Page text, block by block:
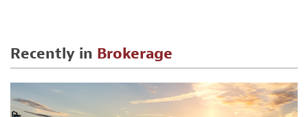
Recently in Brokerage